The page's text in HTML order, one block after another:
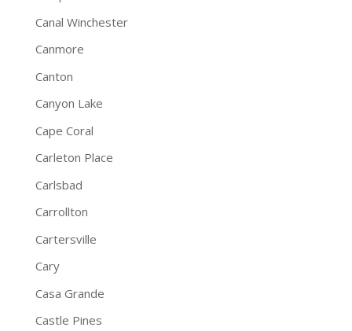
Canal Winchester
Canmore
Canton
Canyon Lake
Cape Coral
Carleton Place
Carlsbad
Carrollton
Cartersville
Cary
Casa Grande
Castle Pines